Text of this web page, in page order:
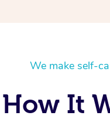
We make self-
How It